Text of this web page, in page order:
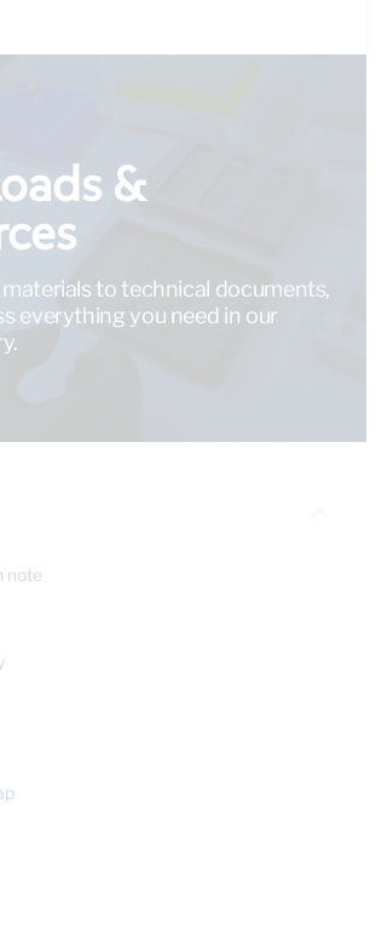
&
to technical documents,
everything you need in our
note